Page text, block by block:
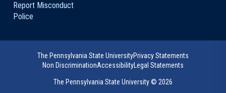
Report Misconduct
Police
The Pennsylvania State UniversityPrivacy Statements
Non DiscriminationAccessibility Legal Statements
The Pennsylvania State University © 2026